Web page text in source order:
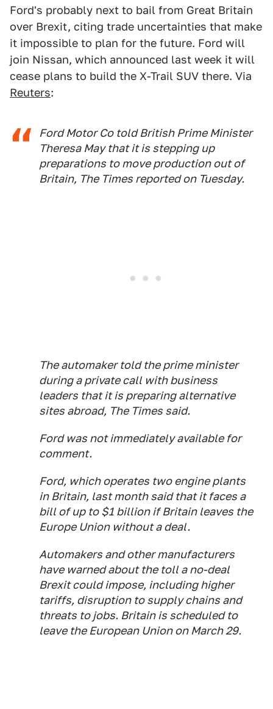
Ford's probably next to bail from Great Britain
over Brexit, citing trade uncertainties that make
it impossible to plan for the future. Ford will
join Nissan, which announced last week it will
cease plans to build the X-Trail SUV there. Via
Reuters:
Ford Motor Co told British Prime Minister
Theresa May that it is stepping up
preparations to move production out of
Britain, The Times reported on Tuesday.
The automaker told the prime minister
during a private call with business
leaders that it is preparing alternative
sites abroad, The Times said.
Ford was not immediately available for
comment.
Ford, which operates two engine plants
in Britain, last month said that it faces a
bill of up to $1 billion if Britain leaves the
Europe Union without a deal.
Automakers and other manufacturers
have warned about the toll a no-deal
Brexit could impose, including higher
tariffs, disruption to supply chains and
threats to jobs. Britain is scheduled to
leave the European Union on March 29.